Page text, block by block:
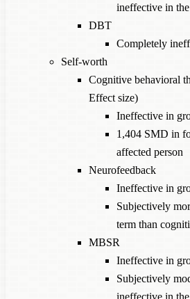
ineffective in
DBT
Completely
Self-worth
Cognitive behavioral
Effect size)
Ineffective in
1,404 SMD in
affected person
Neurofeedback
Ineffective in
Subjectively
term than
MBSR
Ineffective in
Subjectively
ineffective in